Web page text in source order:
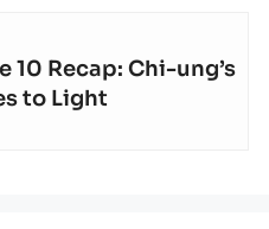
10 Recap: Chi-ung’s
to Light